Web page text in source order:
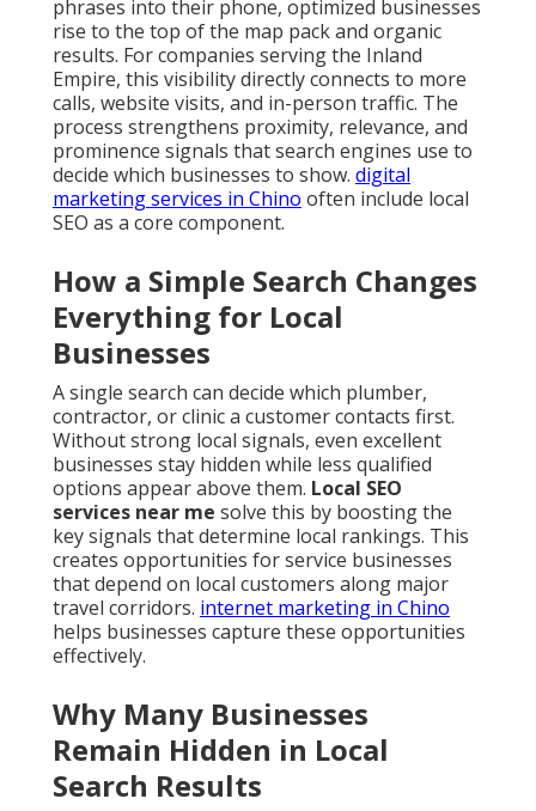
phrases into their phone, optimized businesses
rise to the top of the map pack and organic
results. For companies serving the Inland
Empire, this visibility directly connects to more
calls, website visits, and in-person traffic. The
process strengthens proximity, relevance, and
prominence signals that search engines use to
decide which businesses to show. digital
marketing services in Chino often include local
SEO as a core component.
How a Simple Search Changes
Everything for Local
Businesses
A single search can decide which plumber,
contractor, or clinic a customer contacts first.
Without strong local signals, even excellent
businesses stay hidden while less qualified
options appear above them. Local SEO
services near me solve this by boosting the
key signals that determine local rankings. This
creates opportunities for service businesses
that depend on local customers along major
travel corridors. internet marketing in Chino
helps businesses capture these opportunities
effectively.
Why Many Businesses
Remain Hidden in Local
Search Results